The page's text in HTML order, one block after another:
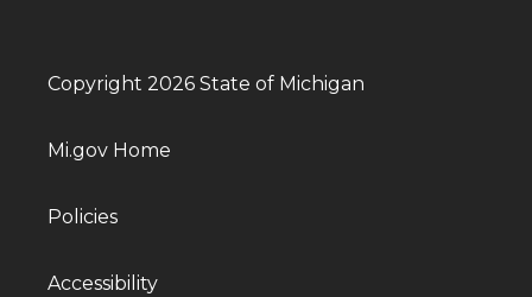
Copyright 2026 State of Michigan
Mi.gov Home
Policies
Accessibility